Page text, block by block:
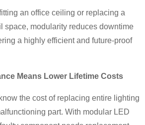
an office ceiling or replacing a
space, modularity reduces downtime
a highly efficient and future-proof
Means Lower Lifetime Costs
the cost of replacing entire lighting
part. With modular LED